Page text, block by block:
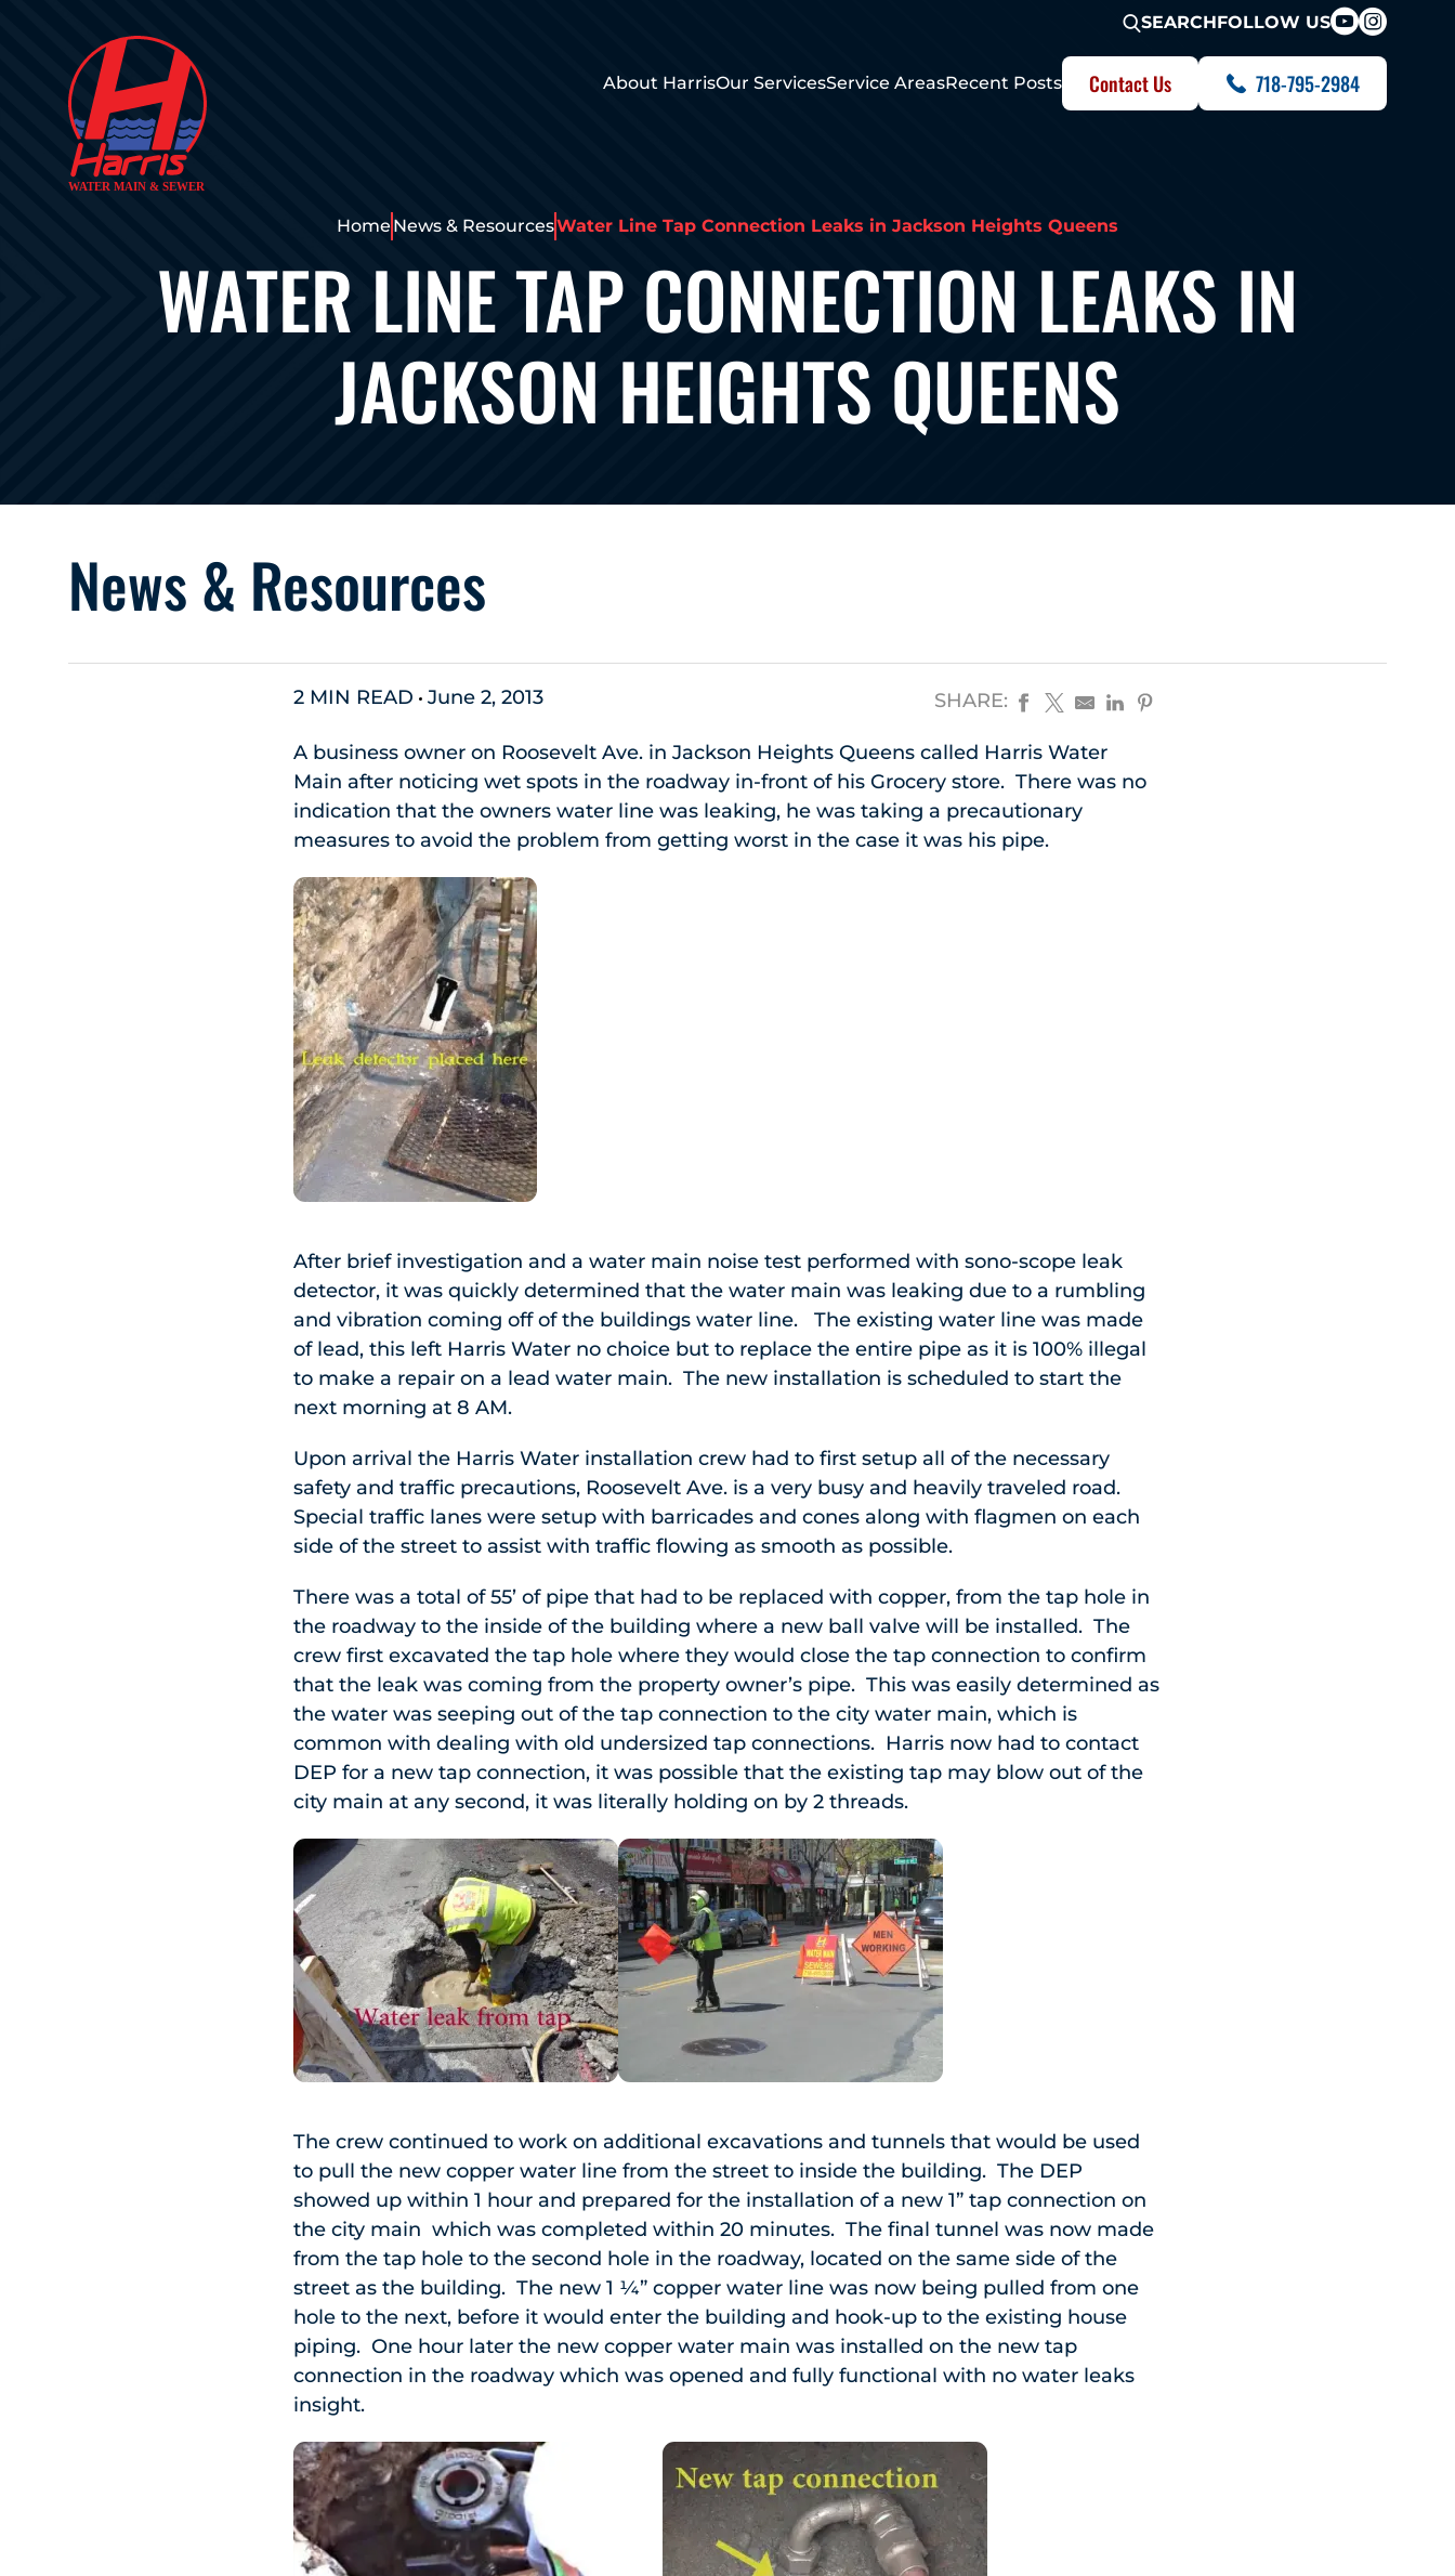
SEARCHFOLLOW US
About HarrisOur ServicesService AreasRecent Posts Contact Us 718-795-2984
HomeNews & ResourcesWater Line Tap Connection Leaks in Jackson Heights Queens
WATER LINE TAP CONNECTION LEAKS IN
JACKSON HEIGHTS QUEENS
News & Resources
2 MIN READ June 2, 2013 SHARE:
A business owner on Roosevelt Ave. in Jackson Heights Queens called Harris Water
Main after noticing wet spots in the roadway in-front of his Grocery store. There was no
indication that the owners water line was leaking, he was taking a precautionary
measures to avoid the problem from getting worst in the case it was his pipe.
After brief investigation and a water main noise test performed with sono-scope leak
detector, it was quickly determined that the water main was leaking due to a rumbling
and vibration coming off of the buildings water line. The existing water line was made
of lead, this left Harris Water no choice but to replace the entire pipe as it is 100% illegal
to make a repair on a lead water main. The new installation is scheduled to start the
next morning at 8 AM.
Upon arrival the Harris Water installation crew had to first setup all of the necessary
safety and traffic precautions, Roosevelt Ave. is a very busy and heavily traveled road.
Special traffic lanes were setup with barricades and cones along with flagmen on each
side of the street to assist with traffic flowing as smooth as possible.
There was a total of 55’ of pipe that had to be replaced with copper, from the tap hole in
the roadway to the inside of the building where a new ball valve will be installed. The
crew first excavated the tap hole where they would close the tap connection to confirm
that the leak was coming from the property owner’s pipe. This was easily determined as
the water was seeping out of the tap connection to the city water main, which is
common with dealing with old undersized tap connections. Harris now had to contact
DEP for a new tap connection, it was possible that the existing tap may blow out of the
city main at any second, it was literally holding on by 2 threads.
The crew continued to work on additional excavations and tunnels that would be used
to pull the new copper water line from the street to inside the building. The DEP
showed up within 1 hour and prepared for the installation of a new 1” tap connection on
the city main which was completed within 20 minutes. The final tunnel was now made
from the tap hole to the second hole in the roadway, located on the same side of the
street as the building. The new 1 ¼” copper water line was now being pulled from one
hole to the next, before it would enter the building and hook-up to the existing house
piping. One hour later the new copper water main was installed on the new tap
connection in the roadway which was opened and fully functional with no water leaks
insight.